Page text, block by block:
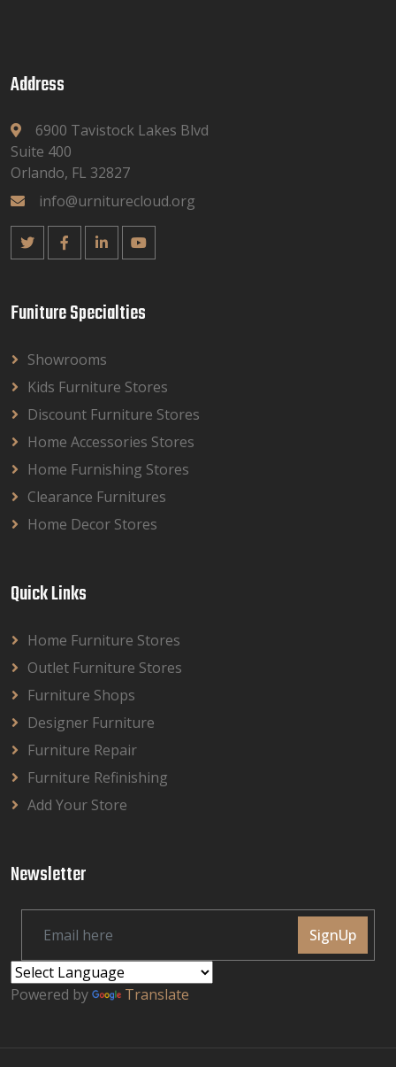
Address
6900 Tavistock Lakes Blvd
Suite 400
Orlando, FL 32827
info@urniturecloud.org
Funiture Specialties
Showrooms
Kids Furniture Stores
Discount Furniture Stores
Home Accessories Stores
Home Furnishing Stores
Clearance Furnitures
Home Decor Stores
Quick Links
Home Furniture Stores
Outlet Furniture Stores
Furniture Shops
Designer Furniture
Furniture Repair
Furniture Refinishing
Add Your Store
Newsletter
SignUp
Powered by Translate